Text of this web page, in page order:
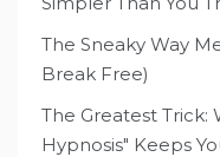
The Sneaky Way
Break Free)
The Greatest Trick:
Hypnosis" Keeps